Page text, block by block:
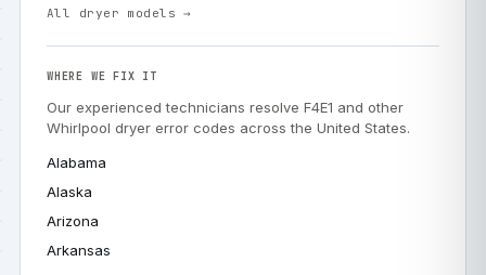
All dryer models →
WHERE WE FIX IT
Our experienced technicians resolve F4E1 and other
Whirlpool dryer error codes across the United States.
Alabama
Alaska
Arizona
Arkansas